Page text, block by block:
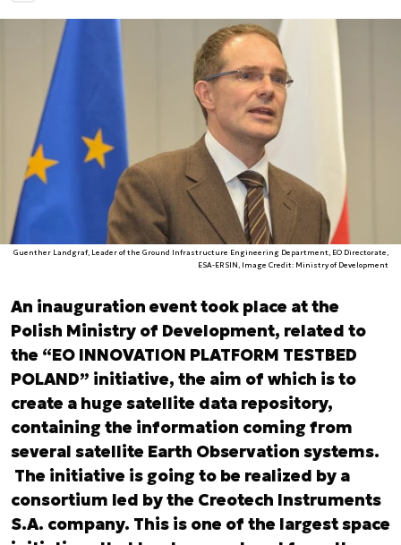
Guenther Landgraf, Leader of the Ground Infrastructure Engineering Department, EO Directorate,
ESA-ERSIN, Image Credit: Ministry of Development
An inauguration event took place at the
Polish Ministry of Development, related to
the “EO INNOVATION PLATFORM TESTBED
POLAND” initiative, the aim of which is to
create a huge satellite data repository,
containing the information coming from
several satellite Earth Observation systems.
The initiative is going to be realized by a
consortium led by the Creotech Instruments
S.A. company. This is one of the largest space